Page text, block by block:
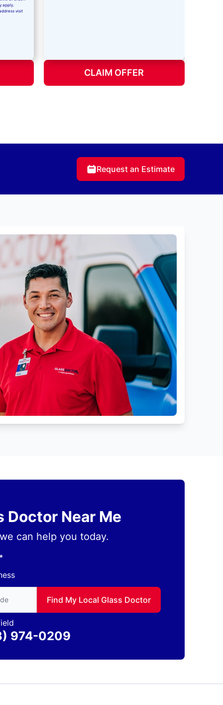
apply.
visit
CLAIM OFFER
Request an Estimate
Doctor Near Me
can help you today.
find local Glass Doctor
Find My Local Glass Doctor
974-0209